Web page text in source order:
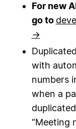
For new
go to
→
with
numbers
when a
“Meeting